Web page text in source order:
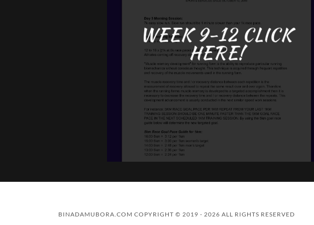
WEEK 9-12 CLICK
HERE!
BINADAMUBORA.COM COPYRIGHT © 2019 - 2026 ALL RIGHTS RESERVED